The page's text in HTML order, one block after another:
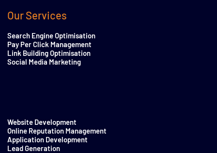
Our Services
Search Engine Optimisation
Pay Per Click Management
Link Building Optimisation
Social Media Marketing
Website Development
Online Reputation Management
Application Development
Lead Generation